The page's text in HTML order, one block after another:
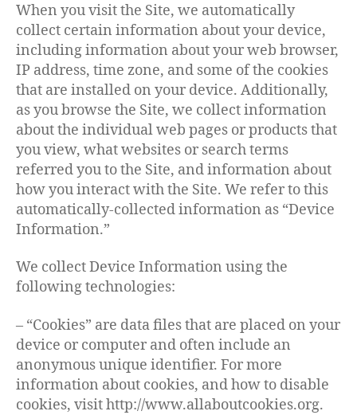
When you visit the Site, we automatically
collect certain information about your device,
including information about your web browser,
IP address, time zone, and some of the cookies
that are installed on your device. Additionally,
as you browse the Site, we collect information
about the individual web pages or products that
you view, what websites or search terms
referred you to the Site, and information about
how you interact with the Site. We refer to this
automatically-collected information as “Device
Information.”
We collect Device Information using the
following technologies:
– “Cookies” are data files that are placed on your
device or computer and often include an
anonymous unique identifier. For more
information about cookies, and how to disable
cookies, visit http://www.allaboutcookies.org.